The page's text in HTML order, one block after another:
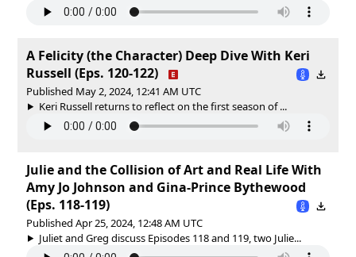
A Felicity (the Character) Deep Dive With Keri
Russell (Eps. 120-122)
Published May 2, 2024, 12:41 AM UTC
Keri Russell returns to reflect on the first season of ...
Julie and the Collision of Art and Real Life With
Amy Jo Johnson and Gina-Prince Bythewood
(Eps. 118-119)
Published Apr 25, 2024, 12:48 AM UTC
Juliet and Greg discuss Episodes 118 and 119, two Julie...